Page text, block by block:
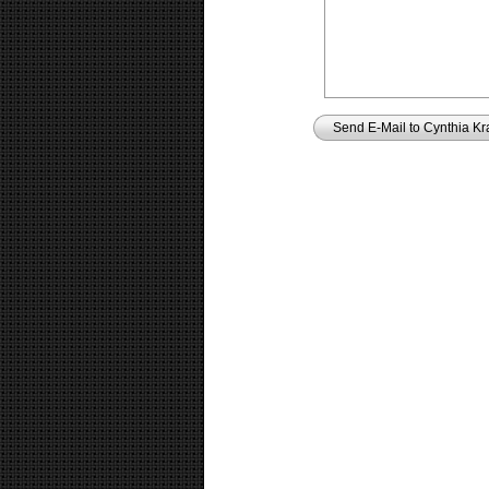
Send E-Mail to Cynthia